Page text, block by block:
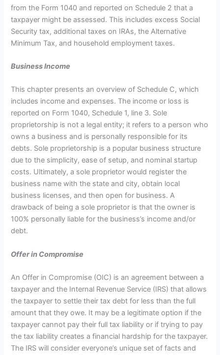
from the Form 1040 and reported on Schedule 2 that a
taxpayer might be assessed. This includes excess Social
Security tax, additional taxes on IRAs, the Alternative
Minimum Tax, and household employment taxes.
Business Income
This chapter presents an overview of Schedule C, which
includes income and expenses. The income or loss is
reported on Form 1040, Schedule 1, line 3. Sole
proprietorship is not a legal entity; it refers to a person who
owns a business and is personally responsible for its
debts. Sole proprietorship is a popular business structure
due to the simplicity, ease of setup, and nominal startup
costs. Ultimately, a sole proprietor would register the
business name with the state and city, obtain local
business licenses, and then open for business. A
drawback of being a sole proprietor is that the owner is
100% personally liable for the business’s income and/or
debt.
Offer in Compromise
An Offer in Compromise (OIC) is an agreement between a
taxpayer and the Internal Revenue Service (IRS) that allows
the taxpayer to settle their tax debt for less than the full
amount that they owe. It may be a legitimate option if the
taxpayer cannot pay their full tax liability or if trying to pay
the tax liability creates a financial hardship for the taxpayer.
The IRS will consider everyone’s unique set of facts and